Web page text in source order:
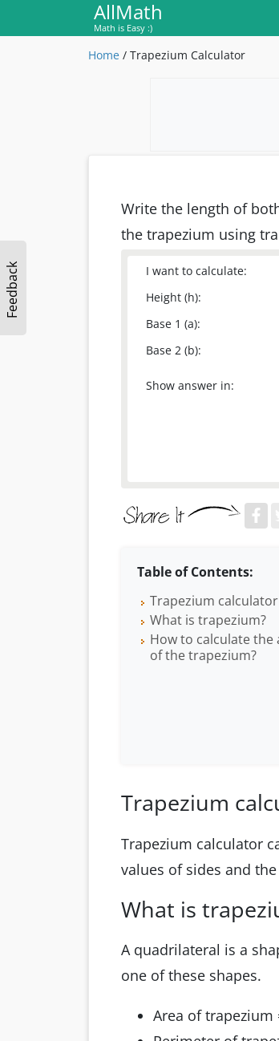
AllMath
Math is Easy :)
Feedback
Home / Trapezium Calculator
Write the length of
the trapezium using
I want to calculate:
Height (h):
Base 1 (a):
Base 2 (b):
Show answer in:
Table of Contents:
Trapezium calculator
What is trapezium?
How to calculate
of the trapezium?
Trapezium
Trapezium calculator
values of sides and the
What is
A quadrilateral is a
one of these shapes.
Area of trapezium